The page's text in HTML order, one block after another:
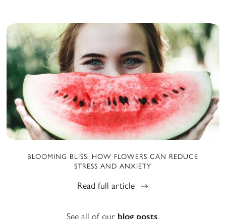
BLOOMING BLISS: HOW FLOWERS CAN REDUCE
STRESS AND ANXIETY
Read full article
See all of our blog posts.